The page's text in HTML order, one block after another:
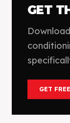
GET
GET